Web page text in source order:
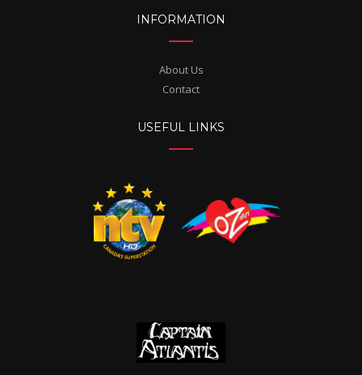
INFORMATION
About Us
Contact
USEFUL LINKS